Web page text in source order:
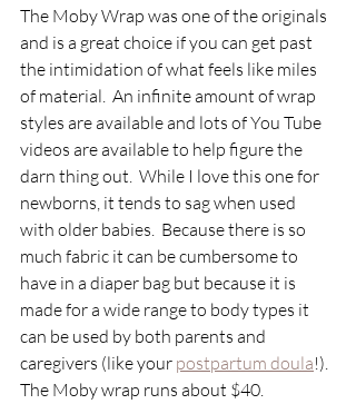
The Moby Wrap was one of the originals
and is a great choice if you can get past
the intimidation of what feels like miles
of material.  An infinite amount of wrap
styles are available and lots of You Tube
videos are available to help figure the
darn thing out.  While I love this one for
newborns, it tends to sag when used
with older babies.  Because there is so
much fabric it can be cumbersome to
have in a diaper bag but because it is
made for a wide range to body types it
can be used by both parents and
caregivers (like your postpartum doula!).
The Moby wrap runs about $40.